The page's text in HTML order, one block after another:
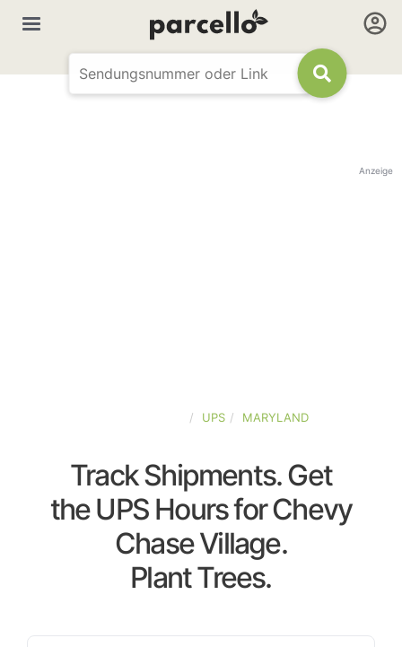
Anzeige
UPS MARYLAND
Track Shipments. Get
the UPS Hours for Chevy
Chase Village.
Plant Trees.